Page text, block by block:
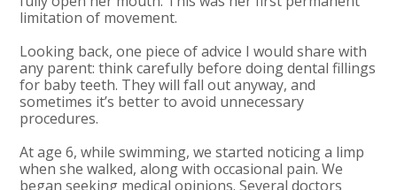
limitation of movement.
Looking back, one piece of advice I would share with
any parent: think carefully before doing dental fillings
for baby teeth. They will fall out anyway, and
sometimes it’s better to avoid unnecessary
procedures.
At age 6, while swimming, we started noticing a limp
when she walked, along with occasional pain. We
began seeking medical opinions. Several doctors